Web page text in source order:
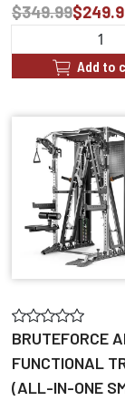
$349.99
Add to
BRUTEFORCE
FUNCTIONAL
(ALL-IN-ONE